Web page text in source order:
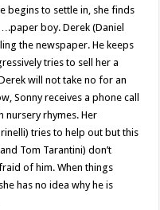
begins to settle in, she finds
boy. Derek (Daniel
the newspaper. He keeps
tries to sell her a
will not take no for an
Sonny receives a phone call
nursery rhymes. Her
tries to help out but this
Tom Tarantini) don’t
of him. When things
has no idea why he is